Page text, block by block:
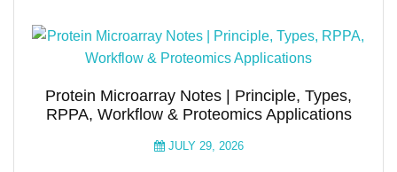
Protein Microarray Notes | Principle, Types,
RPPA, Workflow & Proteomics Applications
JULY 29, 2026